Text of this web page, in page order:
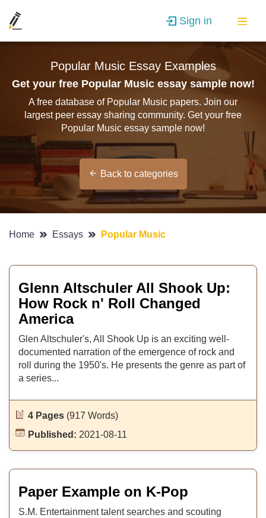
Sign in
Popular Music Essay Examples
Get your free Popular Music essay sample now!
A free database of Popular Music papers. Join our
largest peer essay sharing community. Get your free
Popular Music essay sample now!
Back to categories
Home Essays Popular Music
Glenn Altschuler All Shook Up:
How Rock n' Roll Changed
America
Glen Altschuler's, All Shook Up is an exciting well-
documented narration of the emergence of rock and
roll during the 1950's. He presents the genre as part of
a series...
4 Pages (917 Words)
Published: 2021-08-11
Paper Example on K-Pop
S.M. Entertainment talent searches and scouting